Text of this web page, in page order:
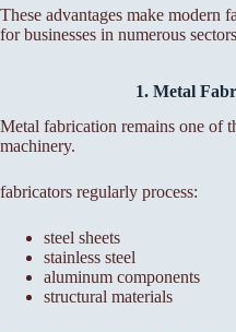
These advantages make modern
for businesses in numerous
1. Metal
Metal fabrication remains one of
machinery.
fabricators regularly process:
steel sheets
stainless steel
aluminum components
structural materials